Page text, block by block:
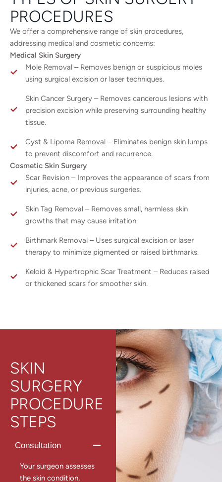
PROCEDURES
We offer a comprehensive range of skin procedures,
addressing medical and cosmetic concerns:
Medical Skin Surgery
Mole Removal – Removes benign or suspicious moles
using surgical excision or laser techniques.
Skin Cancer Surgery – Removes cancerous lesions with
precision excision while preserving surrounding healthy
tissue.
Cyst & Lipoma Removal – Eliminates benign skin lumps
to prevent discomfort and recurrence.
Cosmetic Skin Surgery
Scar Revision – Improves the appearance of scars from
injuries, acne, or previous surgeries.
Skin Tag Removal – Removes small, harmless skin
growths that may cause irritation.
Birthmark Removal – Uses surgical excision or laser
therapy to minimize pigmented or raised birthmarks.
Keloid & Hypertrophic Scar Treatment – Reduces raised
or thickened scars for smoother skin.
SKIN
SURGERY
PROCEDURE
STEPS
Consultation
Your surgeon assesses
the skin condition,